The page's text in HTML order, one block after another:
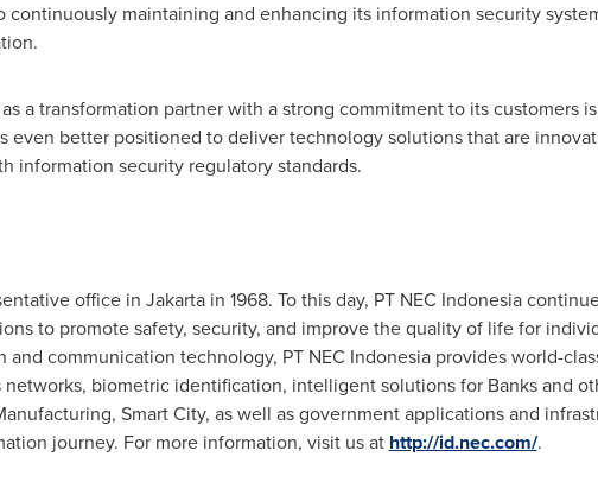
continuously maintaining and enhancing its information security
a transformation partner with a strong commitment to its customers
even better positioned to deliver technology solutions that are
information security regulatory standards.
office in Jakartain 1968. To this day, PT NEC Indonesia
to promote safety, security, and improve the quality of life for
communication technology, PT NEC Indonesia provides world-
biometric identification, intelligent solutions for Banks and
Smart City, as well as government applications and
journey. For more information, visit us at http://id.nec.com/.